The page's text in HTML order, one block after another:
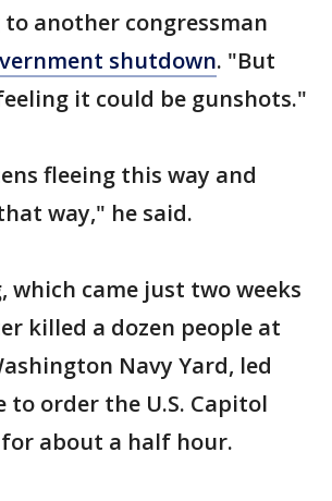
another congressman
shutdown. "But
it could be gunshots."
fleeing this way and
way," he said.
which came just two weeks
killed a dozen people at
Navy Yard, led
to order the U.S. Capitol
about a half hour.